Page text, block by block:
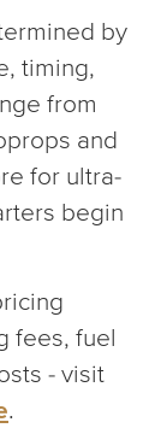
by
timing,
from
and
for ultra-
begin
fees, fuel
- visit
.